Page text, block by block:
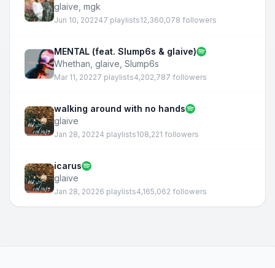
glaive mgk
Jun 10, 202247 playlists12,360,078 followers
MENTAL (feat. Slump6s & glaive)
Whethan glaive Slump6s
Mar 11, 20227 playlists4,202,787 followers
walking around with no hands
glaive
Jan 28, 20224 playlists108,221 followers
icarus
glaive
Jan 28, 20226 playlists4,165,062 followers